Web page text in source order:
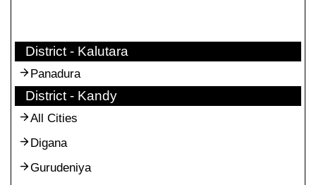
District - Kalutara
Panadura
District - Kandy
All Cities
Digana
Gurudeniya